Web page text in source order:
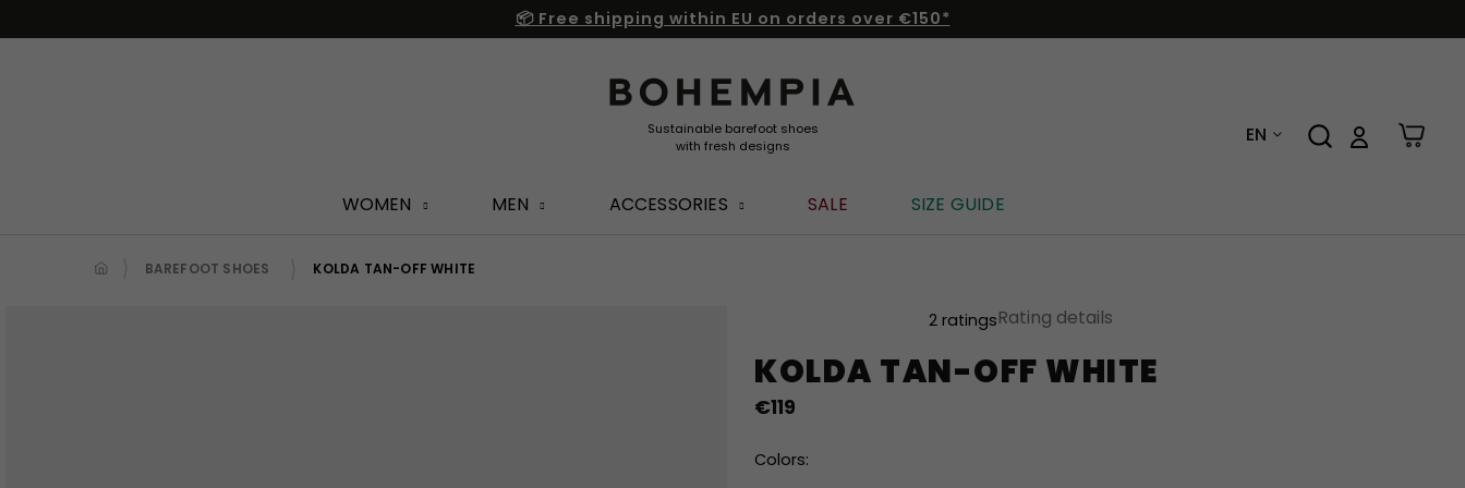
to
📦 Free shipping within EU on orders over €150*
EN
WOMEN MEN ACCESSORIES SALE SIZE GUIDE
BAREFOOT SHOES KOLDA TAN-OFF WHITE
KOLDA TAN-OFF WHITE
product
rating
is
out
2 ratingsRating details
€119
Colors: